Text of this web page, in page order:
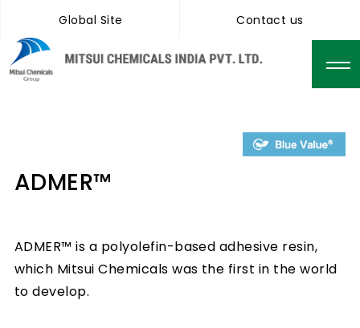
Global Site Contact us
ADMER™
ADMER™ is a polyolefin-based adhesive resin,
which Mitsui Chemicals was the first in the world
to develop.